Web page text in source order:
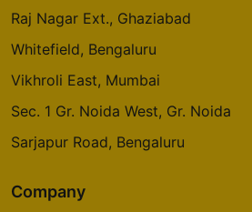
Raj Nagar Ext., Ghaziabad
Whitefield, Bengaluru
Vikhroli East, Mumbai
Sec. 1 Gr. Noida West, Gr. Noida
Sarjapur Road, Bengaluru
Company